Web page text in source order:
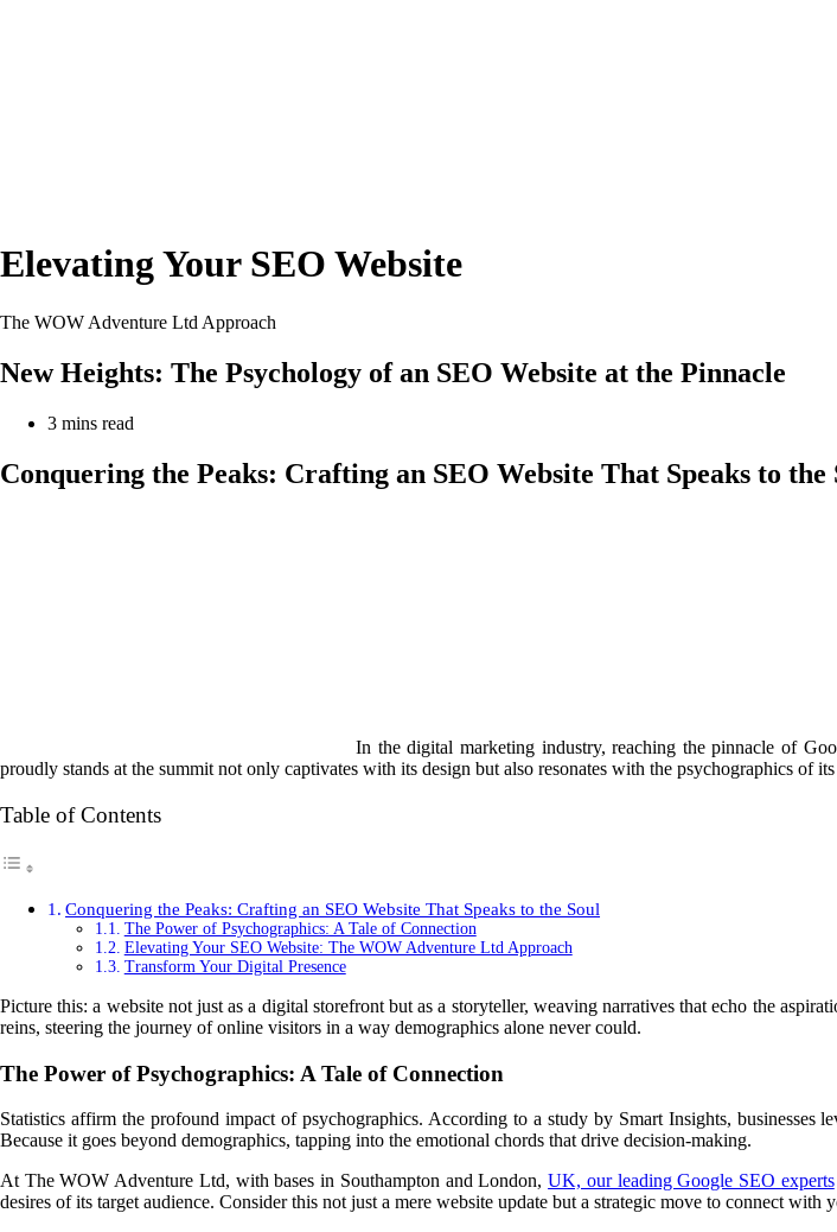
Elevating Your SEO Website
The WOW Adventure Ltd Approach
New Heights: The Psychology of an SEO Website at the Pinnacle
Reading
3 mins read
Conquering the Peaks: Crafting an SEO Website That Speaks to the
In the digital marketing industry, reaching the pinnacle of
proudly stands at the summit not only captivates with its design but also resonates with the psychographics of
Table of Contents
Conquering the Peaks: Crafting an SEO Website That Speaks to the Soul
The Power of Psychographics: A Tale of Connection
Elevating Your SEO Website: The WOW Adventure Ltd Approach
Transform Your Digital Presence
Picture this: a website not just as a digital storefront but as a storyteller, weaving narratives that echo the
reins, steering the journey of online visitors in a way demographics alone never could.
The Power of Psychographics: A Tale of Connection
Statistics affirm the profound impact of psychographics. According to a study by Smart Insights, businesses
Because it goes beyond demographics, tapping into the emotional chords that drive decision-making.
At The WOW Adventure Ltd, with bases in Southampton and London,UK, our leading Google SEO experts
desires of its target audience. Consider this not just a mere website update but a strategic move to connect with